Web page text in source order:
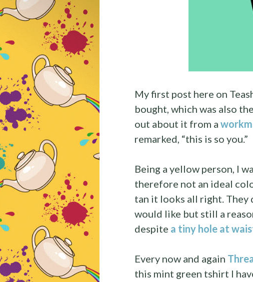
My first post here on
bought, which was also
out about it from a
remarked, “this is so you.”
Being a yellow person, I
therefore not an ideal
tan it looks all right. They
would like but still a
despite a tiny hole at
Every now and again
this mint green tshirt I